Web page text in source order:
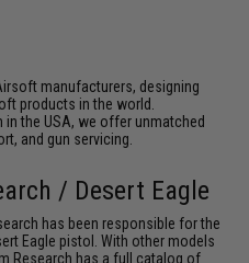
manufacturers, designing
products in the world.
in the USA, we offer unmatched
and gun servicing.
/ Desert Eagle
has been responsible for the
Eagle pistol. With other models
Research has a full catalog of